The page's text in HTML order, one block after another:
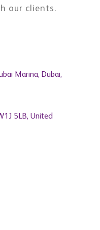
our clients.
Marina, Dubai,
5LB, United